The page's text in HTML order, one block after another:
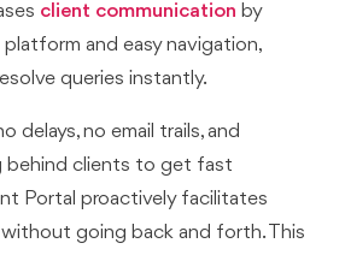
client communication by
and easy navigation,
queries instantly.
delays, no email trails, and
behind clients to get fast
Portal proactively facilitates
going back and forth. This